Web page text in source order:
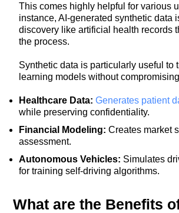
This comes highly helpful for various
instance, AI-generated synthetic data
discovery like artificial health records
the process.
Synthetic data is particularly useful to
learning models without
Healthcare Data: Generates patient
while preserving confidentiality.
Financial Modeling: Creates market
assessment.
Autonomous Vehicles: Simulates
for training self-driving algorithms.
What are the Benefits